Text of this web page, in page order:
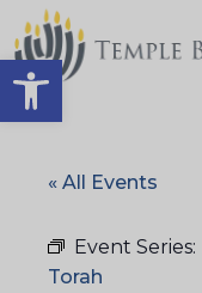
Open toolbar
« All Events
Event Series:
Torah